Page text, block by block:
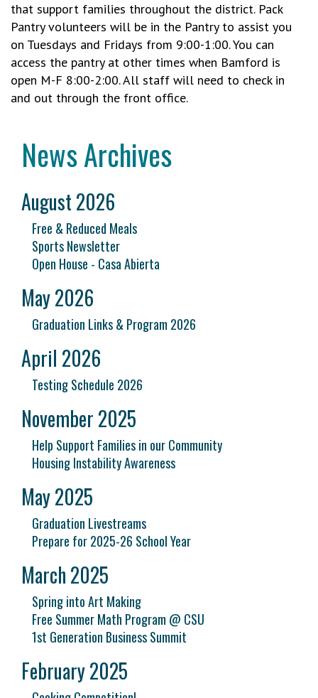
that support families throughout the district. Pack
Pantry volunteers will be in the Pantry to assist you
on Tuesdays and Fridays from 9:00-1:00. You can
access the pantry at other times when Bamford is
open M-F 8:00-2:00. All staff will need to check in
and out through the front office.
News Archives
August 2026
Free & Reduced Meals
Sports Newsletter
Open House - Casa Abierta
May 2026
Graduation Links & Program 2026
April 2026
Testing Schedule 2026
November 2025
Help Support Families in our Community
Housing Instability Awareness
May 2025
Graduation Livestreams
Prepare for 2025-26 School Year
March 2025
Spring into Art Making
Free Summer Math Program @ CSU
1st Generation Business Summit
February 2025